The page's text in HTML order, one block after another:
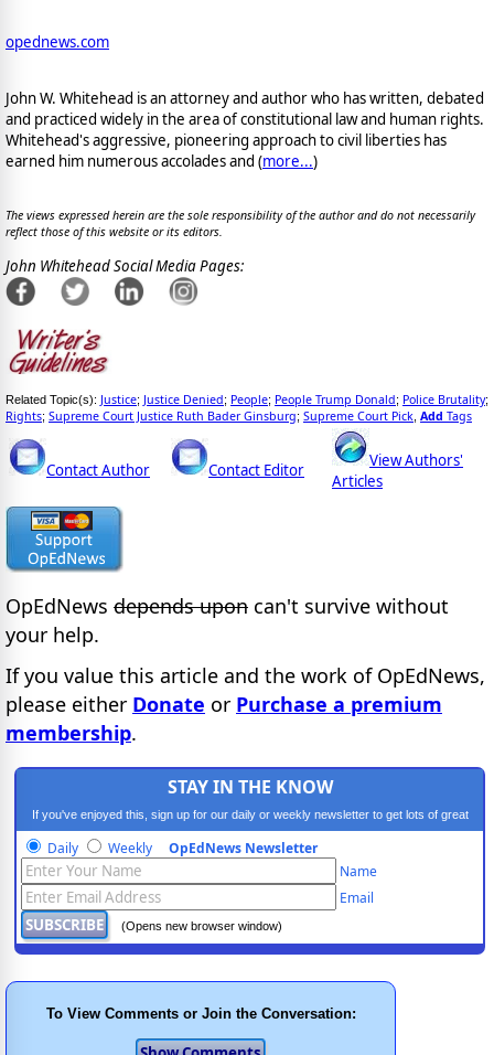
opednews.com
John W. Whitehead is an attorney and author who has written, debated
and practiced widely in the area of constitutional law and human rights.
Whitehead's aggressive, pioneering approach to civil liberties has
earned him numerous accolades and (more...)
The views expressed herein are the sole responsibility of the author and do not necessarily
reflect those of this website or its editors.
John Whitehead Social Media Pages:
Related Topic(s): Justice; Justice Denied; People; People Trump Donald; Police Brutality;
Rights; Supreme Court Justice Ruth Bader Ginsburg; Supreme Court Pick Add Tags
Contact Author Contact Editor
View Authors'
Articles
OpEdNews depends upon can't survive without
your help.
If you value this article and the work of OpEdNews,
please either Donate or Purchase a premium
membership.
STAY IN THE KNOW
If you've enjoyed this, sign up for our daily or weekly newsletter to get lots of great
progressive content.
Daily Weekly OpEdNews Newsletter
Name
Email
(Opens new browser window)
To View Comments or Join the Conversation: